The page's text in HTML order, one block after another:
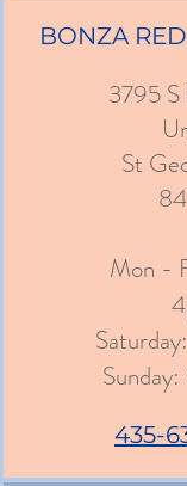
BONZA
3795 S
St
Mon -
435-